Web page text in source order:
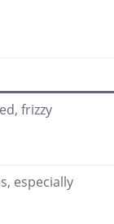
frizzy
especially